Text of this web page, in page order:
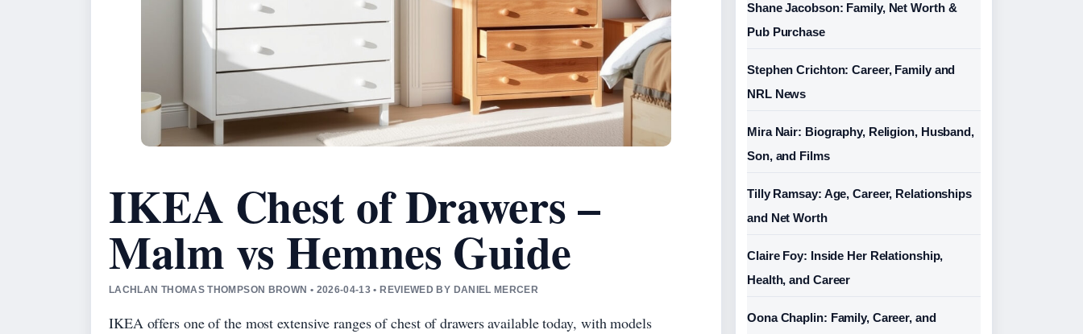
IKEA Chest of Drawers –
Malm vs Hemnes Guide
LACHLAN THOMAS THOMPSON BROWN • 2026-04-13 • REVIEWED BY DANIEL MERCER
IKEA offers one of the most extensive ranges of chest of drawers available today, with models
Shane Jacobson: Family, Net Worth &
Pub Purchase
Stephen Crichton: Career, Family and
NRL News
Mira Nair: Biography, Religion, Husband,
Son, and Films
Tilly Ramsay: Age, Career, Relationships
and Net Worth
Claire Foy: Inside Her Relationship,
Health, and Career
Oona Chaplin: Family, Career, and